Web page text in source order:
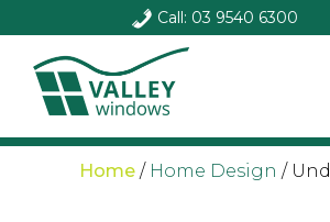
Call: 03 9540 6300
Home / Home Design /